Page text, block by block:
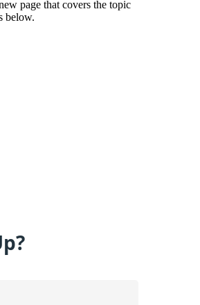
page that covers the topic
below.